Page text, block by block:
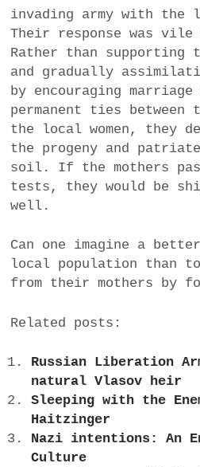
invading army with the
Their response was
Rather than supporting
and gradually
by encouraging
permanent ties between
the local women, they
the progeny and patriate
soil. If the mothers
tests, they would be
well.
Can one imagine a
local population than
from their mothers by
Related posts:
Russian Liberation
natural Vlasov heir
Sleeping with the
Haitzinger
Nazi intentions: An
Culture